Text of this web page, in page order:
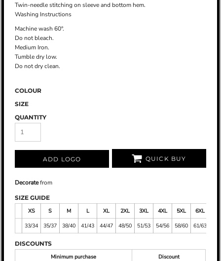
Twin-needle stitching on sleeve and bottom hem.
Washing Instructions
Machine wash 60°.
Do not bleach.
Medium Iron.
Tumble dry low.
Do not dry clean.
COLOUR
SIZE
QUANTITY
ADD LOGO QUICK BUY
Decoratefrom
SIZE GUIDE
XS
S M L XL 2XL 3XL 4XL 5XL
6XL
33/34
35/37 38/40 41/43 44/47 48/50 51/53 54/56 58/60 61/63
DISCOUNTS
Minimum purchase
Discount